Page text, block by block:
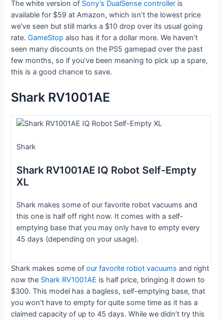
The white version of Sony’s DualSense controller is
available for $59 at Amazon, which isn’t the lowest price
we’ve seen but still marks a $10 drop over its usual going
rate.GameStop also has it for a dollar more. We haven’t
seen many discounts on the PS5 gamepad over the past
few months, so if you’ve been meaning to pick up a spare,
this is a good chance to save.
Shark RV1001AE
Shark
Shark RV1001AE IQ Robot Self-Empty
XL
Shark makes some of our favorite robot vacuums and
this one is half off right now. It comes with a self-
emptying base that you may only have to empty every
45 days (depending on your usage).
Shark makes some ofour favorite robot vacuums and right
now the Shark RV1001AE is half price, bringing it down to
$300. This model has a bagless, self-emptying base, that
you won’t have to empty for quite some time as it has a
claimed capacity of up to 45 days. While we didn’t try this